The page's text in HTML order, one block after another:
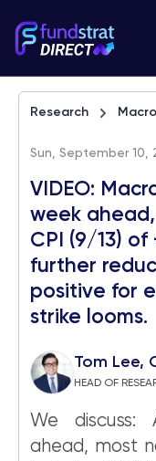
Research
Sun, September 10,
VIDEO:
week
CPI (9/13) of
further
positive for
strike looms.
Tom Lee,
HEAD OF
We discuss:
ahead, most